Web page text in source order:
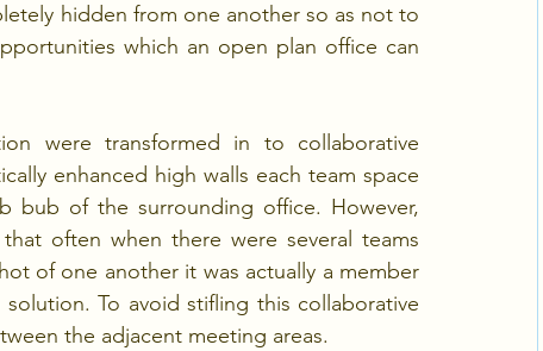
hidden from one another so as not to
which an open plan office can
were transformed in to collaborative
enhanced high walls each team space
bub of the surrounding office. However,
often when there were several teams
of one another it was actually a member
To avoid stifling this collaborative
the adjacent meeting areas.